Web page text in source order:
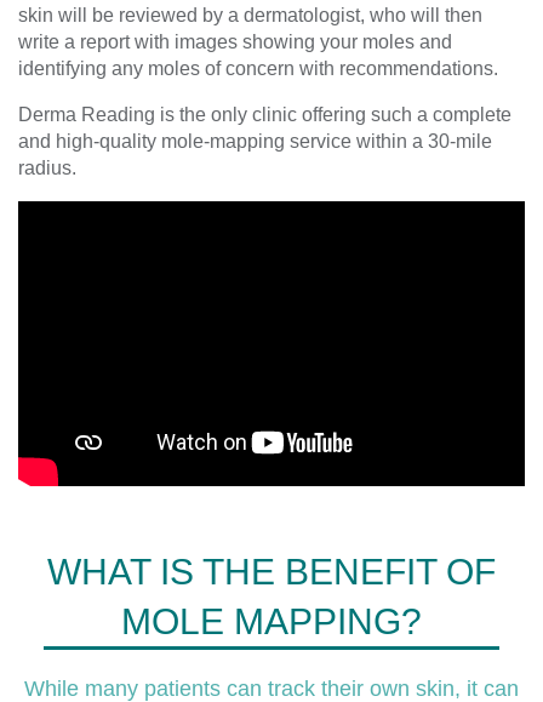
skin will be reviewed by a dermatologist, who will then
write a report with images showing your moles and
identifying any moles of concern with recommendations.
Derma Reading is the only clinic offering such a complete
and high-quality mole-mapping service within a 30-mile
radius.
WHAT IS THE BENEFIT OF
MOLE MAPPING?
While many patients can track their own skin, it can